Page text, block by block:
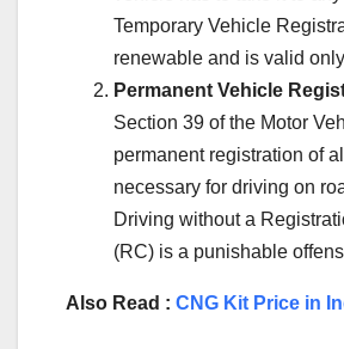
Temporary Vehicle
renewable and is valid
Permanent Vehicle
Section 39 of the Motor
permanent registration of
necessary for driving on
Driving without a
(RC) is a punishable
Also Read : CNG Kit Price in